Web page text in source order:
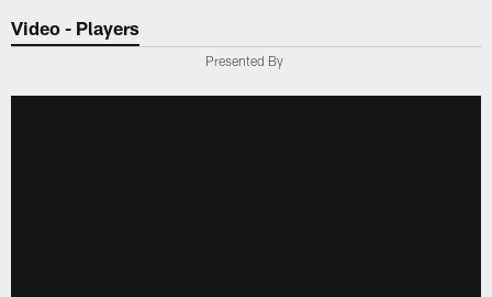
Video - Players
Presented By